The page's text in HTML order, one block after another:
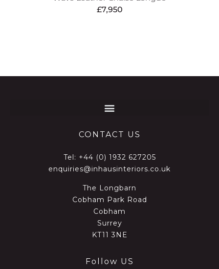
£7,950
CONTACT US
Tel: +44 (0) 1932 627205
enquiries@inhausinteriors.co.uk
The Longbarn
Cobham Park Road
Cobham
Surrey
KT11 3NE
Follow US